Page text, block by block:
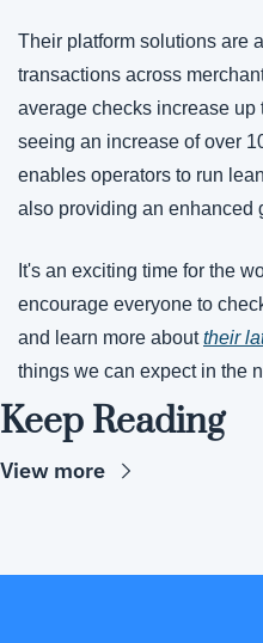
Their platform solutions are
transactions across
average checks increase up
seeing an increase of over
enables operators to run
also providing an enhanced
It's an exciting time for the
encourage everyone to
and learn more about their
things we can expect in the
Keep Reading
View more